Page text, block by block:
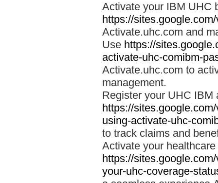
Activate your IBM UHC
https://
Activate.uhc.com and
Use https://
activate-uhc-comibm-
Activate.uhc.com to
management.
Register your UHC IBM
https://
using-activate-uhc-
to track claims and
Activate your
https://
your-uhc-coverage-